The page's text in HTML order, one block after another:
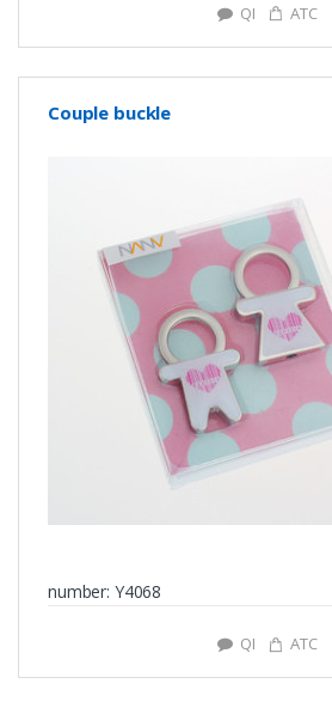
QI ATC
Couple buckle
number: Y4068
QI ATC